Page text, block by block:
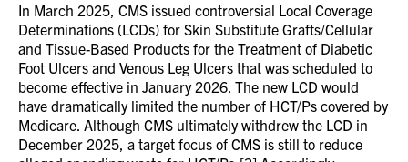
In March 2025, CMS issued controversial Local Coverage
Determinations (LCDs) for Skin Substitute Grafts/Cellular
and Tissue-Based Products for the Treatment of Diabetic
Foot Ulcers and Venous Leg Ulcers that was scheduled to
become effective in January 2026. The new LCD would
have dramatically limited the number of HCT/Ps covered by
Medicare. Although CMS ultimately withdrew the LCD in
December 2025, a target focus of CMS is still to reduce